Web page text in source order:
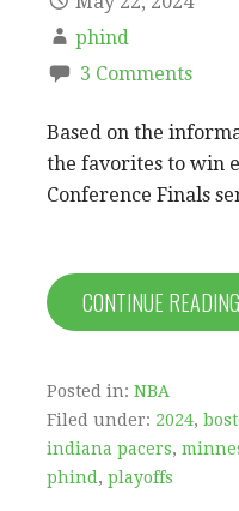
phind
3 Comments
Based on the
the favorites to win
Conference Finals
CONTINUE
Posted in: NBA
Filed under: 2024,
indiana pacers,
phind , playoffs